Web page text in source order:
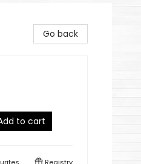
Go back
to cart